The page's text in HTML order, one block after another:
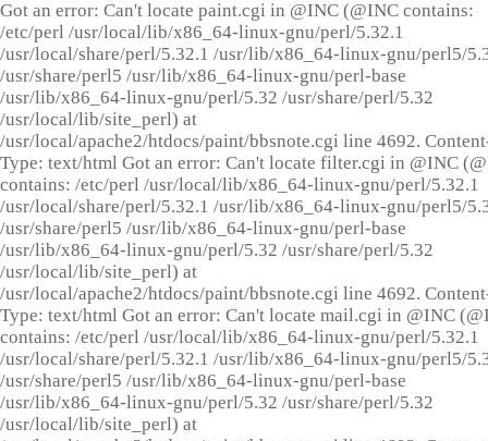
Got an error: Can't locate paint.cgi in @INC (@INC contains:
/etc/perl /usr/local/lib/x86_64-linux-gnu/perl/5.32.1
/usr/local/share/perl/5.32.1 /usr/lib/x86_64-linux-gnu/perl5/
/usr/share/perl5 /usr/lib/x86_64-linux-gnu/perl-base
/usr/lib/x86_64-linux-gnu/perl/5.32 /usr/share/perl/5.32
/usr/local/lib/site_perl) at
/usr/local/apache2/htdocs/paint/bbsnote.cgi line 4692.
Type: text/html Got an error: Can't locate filter.cgi in @INC
contains: /etc/perl /usr/local/lib/x86_64-linux-gnu/perl/5.32.1
/usr/local/share/perl/5.32.1 /usr/lib/x86_64-linux-gnu/perl5/
/usr/share/perl5 /usr/lib/x86_64-linux-gnu/perl-base
/usr/lib/x86_64-linux-gnu/perl/5.32 /usr/share/perl/5.32
/usr/local/lib/site_perl) at
/usr/local/apache2/htdocs/paint/bbsnote.cgi line 4692.
Type: text/html Got an error: Can't locate mail.cgi in @INC
contains: /etc/perl /usr/local/lib/x86_64-linux-gnu/perl/5.32.1
/usr/local/share/perl/5.32.1 /usr/lib/x86_64-linux-gnu/perl5/
/usr/share/perl5 /usr/lib/x86_64-linux-gnu/perl-base
/usr/lib/x86_64-linux-gnu/perl/5.32 /usr/share/perl/5.32
/usr/local/lib/site_perl) at